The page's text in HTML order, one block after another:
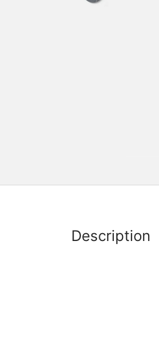
Description